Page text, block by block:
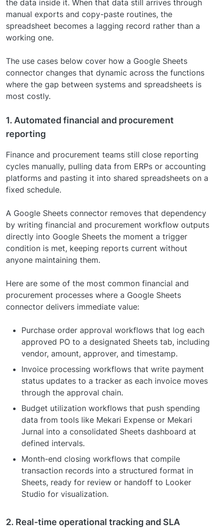
the data inside it. When that data still arrives through
manual exports and copy-paste routines, the
spreadsheet becomes a lagging record rather than a
working one.
The use cases below cover how a Google Sheets
connector changes that dynamic across the functions
where the gap between systems and spreadsheets is
most costly.
1. Automated financial and procurement
reporting
Finance and procurement teams still close reporting
cycles manually, pulling data from ERPs or accounting
platforms and pasting it into shared spreadsheets on a
fixed schedule.
A Google Sheets connector removes that dependency
by writing financial and procurement workflow outputs
directly into Google Sheets the moment a trigger
condition is met, keeping reports current without
anyone maintaining them.
Here are some of the most common financial and
procurement processes where a Google Sheets
connector delivers immediate value:
Purchase order approval workflows that log each
approved PO to a designated Sheets tab, including
vendor, amount, approver, and timestamp.
Invoice processing workflows that write payment
status updates to a tracker as each invoice moves
through the approval chain.
Budget utilization workflows that push spending
data from tools like Mekari Expense or Mekari
Jurnal into a consolidated Sheets dashboard at
defined intervals.
Month-end closing workflows that compile
transaction records into a structured format in
Sheets, ready for review or handoff to Looker
Studio for visualization.
2. Real-time operational tracking and SLA